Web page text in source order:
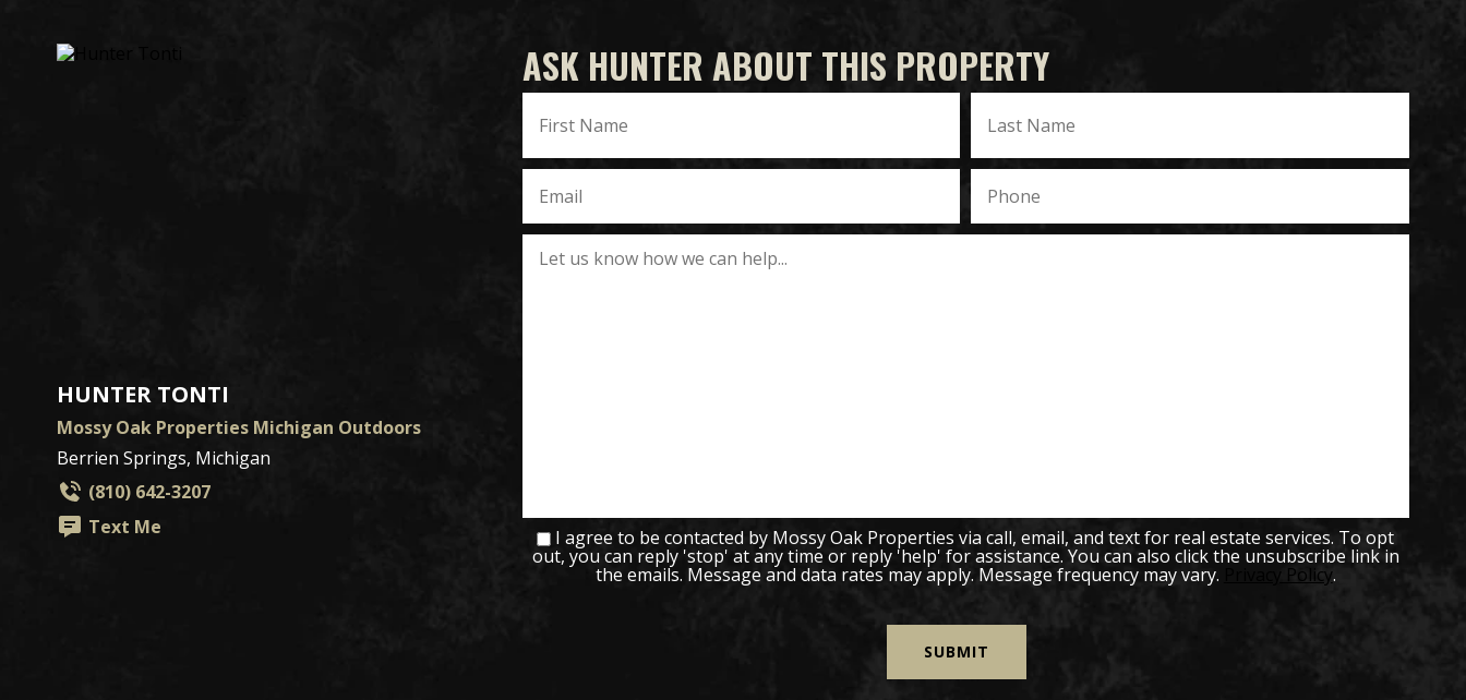
HUNTER TONTI
Mossy Oak Properties Michigan Outdoors
Berrien Springs, Michigan
(810) 642-3207
Text Me
ASK HUNTER ABOUT THIS PROPERTY
I agree to be contacted by Mossy Oak Properties via call, email, and text for real estate services. To opt
out, you can reply 'stop' at any time or reply 'help' for assistance. You can also click the unsubscribe link in
the emails. Message and data rates may apply. Message frequency may vary. Privacy Policy.